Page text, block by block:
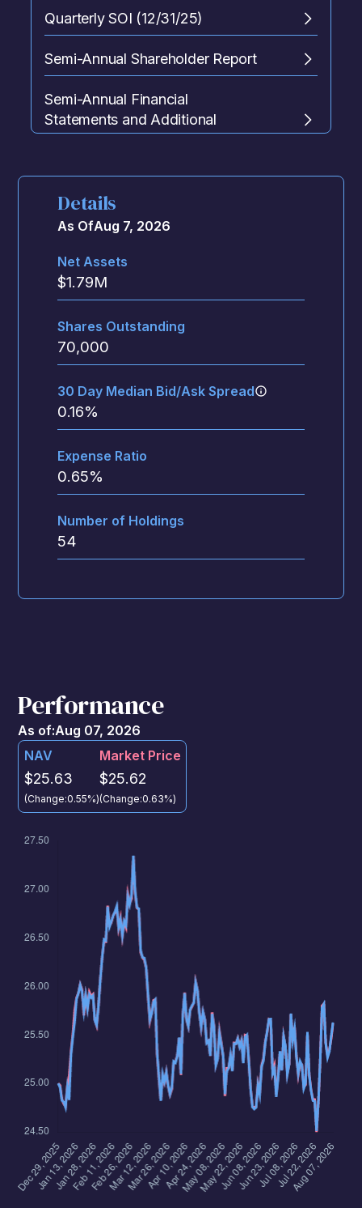
Quarterly SOI (12/31/25)
Semi-Annual Shareholder Report
Semi-Annual Financial
Statements and Additional
Details
As OfAug 7, 2026
Net Assets
$1.79M
Shares Outstanding
70,000
30 Day Median Bid/Ask Spread
0.16%
Expense Ratio
0.65%
Number of Holdings
54
Performance
As of:Aug 07, 2026
NAV
$25.63
(Change:0.55%)
Market Price
$25.62
(Change:0.63%)